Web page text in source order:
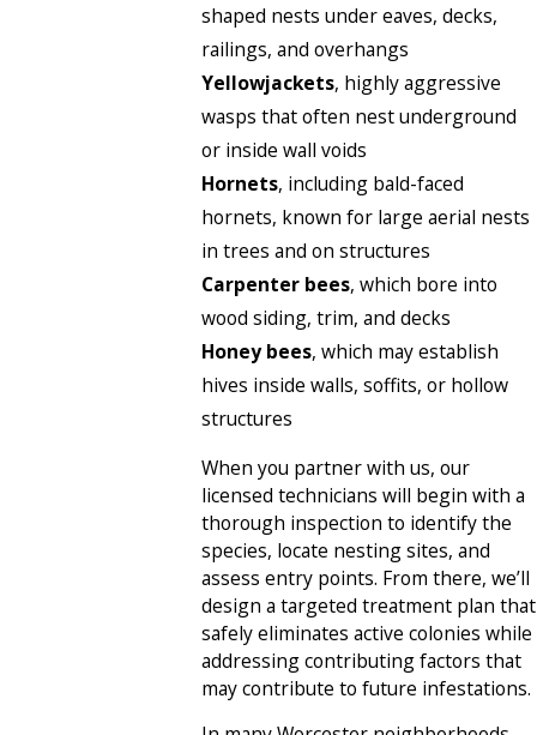
shaped nests under eaves, decks,
railings, and overhangs
Yellowjackets, highly aggressive
wasps that often nest underground
or inside wall voids
Hornets, including bald-faced
hornets, known for large aerial nests
in trees and on structures
Carpenter bees, which bore into
wood siding, trim, and decks
Honey bees, which may establish
hives inside walls, soffits, or hollow
structures
When you partner with us, our
licensed technicians will begin with a
thorough inspection to identify the
species, locate nesting sites, and
assess entry points. From there, we’ll
design a targeted treatment plan that
safely eliminates active colonies while
addressing contributing factors that
may contribute to future infestations.